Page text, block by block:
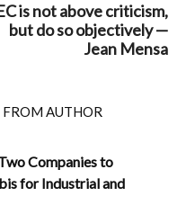
is not above criticism,
but do so objectively —
Jean Mensa
FROM AUTHOR
Companies to
for Industrial and